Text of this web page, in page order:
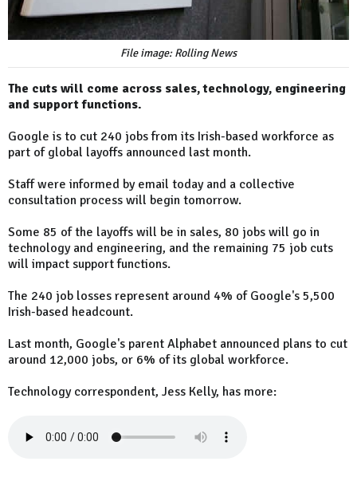
File image: Rolling News
The cuts will come across sales, technology, engineering
and support functions.
Google is to cut 240 jobs from its Irish-based workforce as
part of global layoffs announced last month.
Staff were informed by email today and a collective
consultation process will begin tomorrow.
Some 85 of the layoffs will be in sales, 80 jobs will go in
technology and engineering, and the remaining 75 job cuts
will impact support functions.
The 240 job losses represent around 4% of Google's 5,500
Irish-based headcount.
Last month, Google's parent Alphabet announced plans to cut
around 12,000 jobs, or 6% of its global workforce.
Technology correspondent, Jess Kelly, has more: